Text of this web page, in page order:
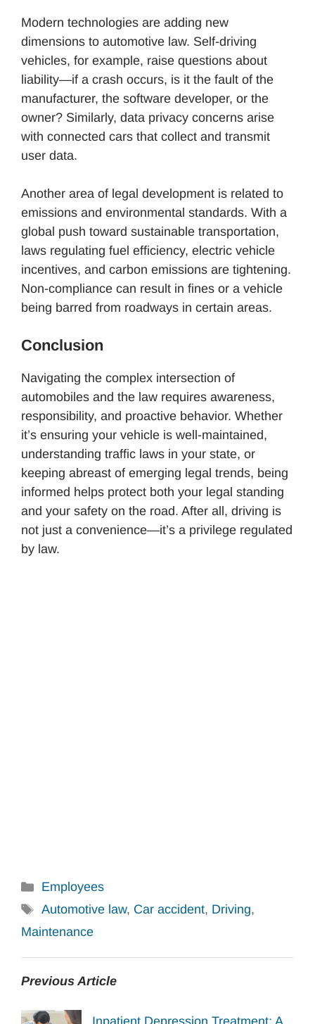
Modern technologies are adding new
dimensions to automotive law. Self-driving
vehicles, for example, raise questions about
liability—if a crash occurs, is it the fault of the
manufacturer, the software developer, or the
owner? Similarly, data privacy concerns arise
with connected cars that collect and transmit
user data.
Another area of legal development is related to
emissions and environmental standards. With a
global push toward sustainable transportation,
laws regulating fuel efficiency, electric vehicle
incentives, and carbon emissions are tightening.
Non-compliance can result in fines or a vehicle
being barred from roadways in certain areas.
Conclusion
Navigating the complex intersection of
automobiles and the law requires awareness,
responsibility, and proactive behavior. Whether
it’s ensuring your vehicle is well-maintained,
understanding traffic laws in your state, or
keeping abreast of emerging legal trends, being
informed helps protect both your legal standing
and your safety on the road. After all, driving is
not just a convenience—it’s a privilege regulated
by law.
Categories
Employees
Tags
Automotive law, Car accident, Driving,
Maintenance
Previous Article